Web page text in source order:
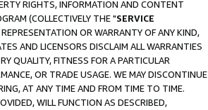
RIGHTS, INFORMATION AND CONTENT
(COLLECTIVELY THE "SERVICE
OR WARRANTY OF ANY KIND,
AND LICENSORS DISCLAIM ALL WARRANTIES
QUALITY, FITNESS FOR A PARTICULAR
OR TRADE USAGE. WE MAY DISCONTINUE
AT ANY TIME AND FROM TIME TO TIME.
WILL FUNCTION AS DESCRIBED,